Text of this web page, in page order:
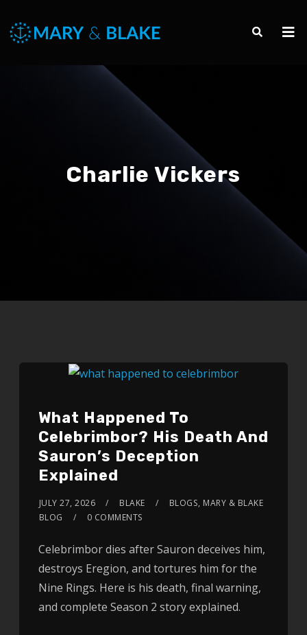
Charlie Vickers
What Happened To
Celebrimbor? His Death And
Sauron’s Deception
Explained
JULY 27, 2026 BLAKE BLOGS, MARY & BLAKE
BLOG
0 COMMENTS
Celebrimbor dies after Sauron deceives him,
destroys Eregion, and tortures him for the
Nine Rings. Here is his death, final warning,
and complete Season 2 story explained.